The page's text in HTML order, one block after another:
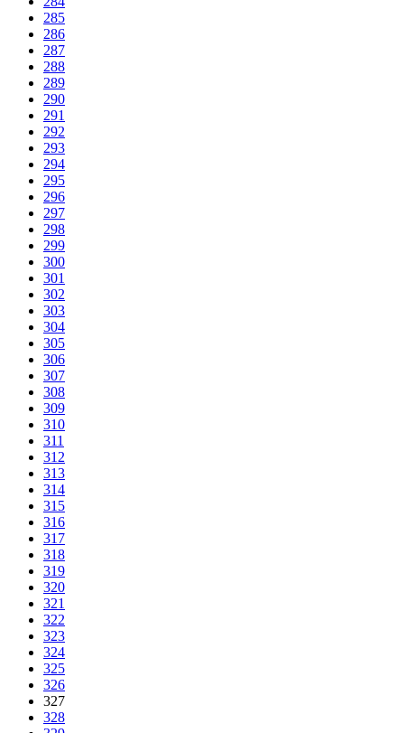
285
286
287
288
289
290
291
292
293
294
295
296
297
298
299
300
301
302
303
304
305
306
307
308
309
310
311
312
313
314
315
316
317
318
319
320
321
322
323
324
325
326
327
328